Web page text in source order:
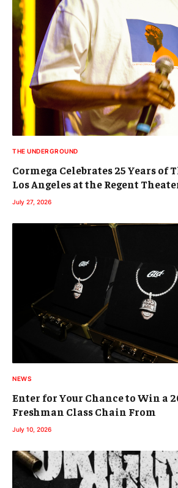
THE UNDERGROUND
Cormega Celebrates 25 Years of
Los Angeles at the Regent
July 27, 2026
NEWS
Enter for Your Chance to Win a
Freshman Class Chain From
July 10, 2026